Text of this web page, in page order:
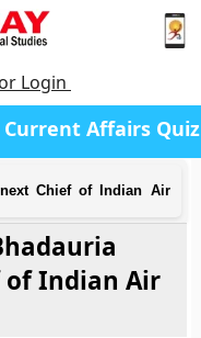
Login
Current Affairs Quiz
Chief of Indian Air
of Indian Air